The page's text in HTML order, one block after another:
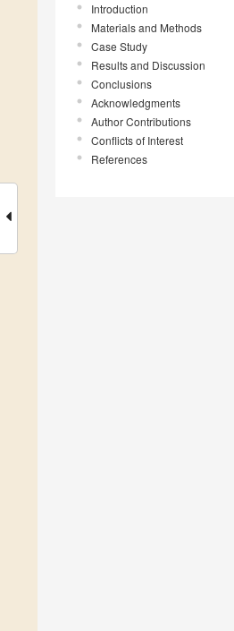
Introduction
Materials and Methods
Case Study
Results and Discussion
Conclusions
Acknowledgments
Author Contributions
Conflicts of Interest
References